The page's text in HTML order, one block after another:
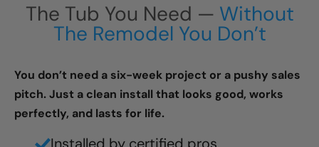
The Tub You Need — Without
The Remodel You Don’t
You don’t need a six-week project or a pushy sales
pitch. Just a clean install that looks good, works
perfectly, and lasts for life.